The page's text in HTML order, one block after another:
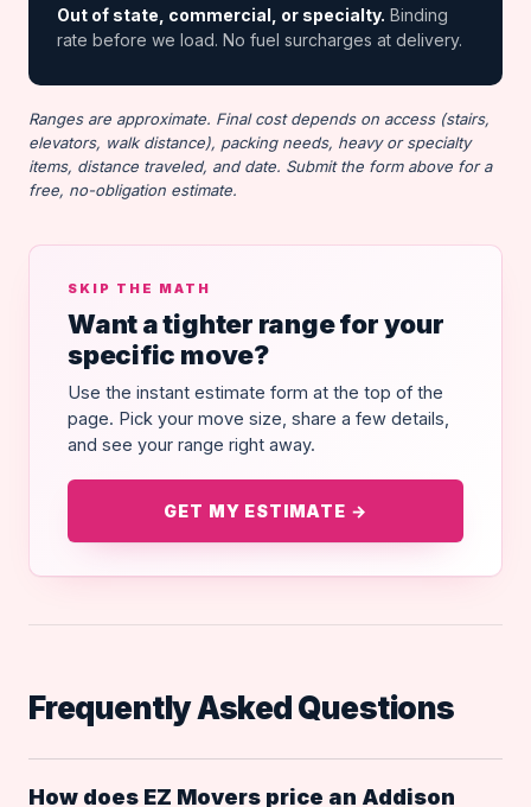
Out of state, commercial, or specialty. Binding
rate before we load. No fuel surcharges at delivery.
Ranges are approximate. Final cost depends on access (stairs,
elevators, walk distance), packing needs, heavy or specialty
items, distance traveled, and date. Submit the form above for a
free, no-obligation estimate.
SKIP THE MATH
Want a tighter range for your
specific move?
Use the instant estimate form at the top of the
page. Pick your move size, share a few details,
and see your range right away.
GET MY ESTIMATE →
Frequently Asked Questions
How does EZ Movers price an Addison